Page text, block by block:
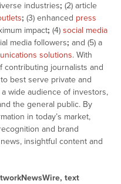
industries; (2) article
; (3) enhanced press
impact; (4) social media
media followers; and (5) a
solutions. With
contributing journalists and
best serve private and
wide audience of investors,
the general public. By
in today’s market,
and brand
insightful content and
text